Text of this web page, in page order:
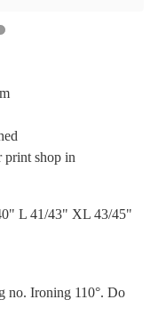
print shop in
L 41/43" XL 43/45"
no. Ironing 110°. Do